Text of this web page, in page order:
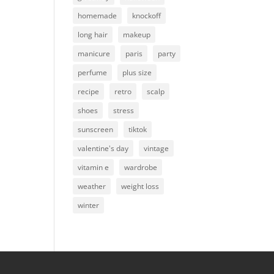
homemade
knockoff
long hair
makeup
manicure
paris
party
perfume
plus size
recipe
retro
scalp
shoes
stress
sunscreen
tiktok
valentine's day
vintage
vitamin e
wardrobe
weather
weight loss
winter